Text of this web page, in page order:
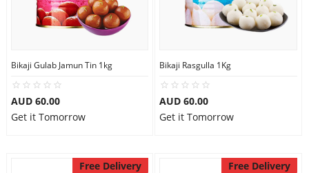
Bikaji Gulab Jamun Tin 1kg
AUD 60.00
Get it Tomorrow
Bikaji Rasgulla 1Kg
AUD 60.00
Get it Tomorrow
Free Delivery Free Delivery